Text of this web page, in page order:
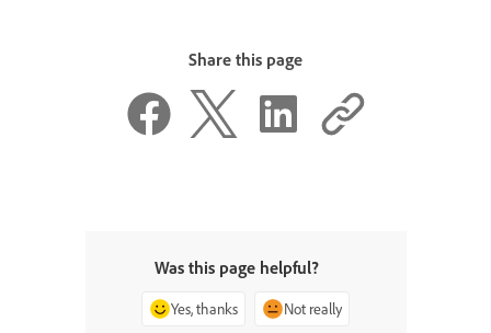
Share this page
Was this page helpful?
Yes, thanks Not really